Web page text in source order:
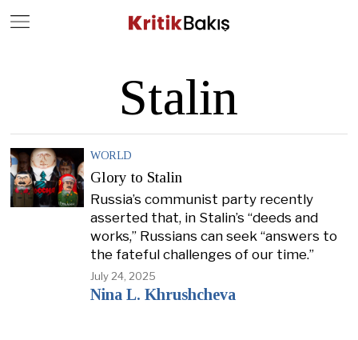
Stalin
WORLD
Glory to Stalin
Russia’s communist party recently
asserted that, in Stalin’s “deeds and
works,” Russians can seek “answers to
the fateful challenges of our time.”
July 24, 2025
Nina L. Khrushcheva